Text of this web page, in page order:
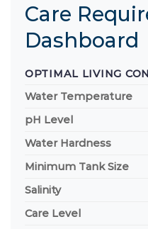
Care
Dashboard
OPTIMAL LIVING
Water Temperature
pH Level
Water Hardness
Minimum Tank Size
Salinity
Care Level